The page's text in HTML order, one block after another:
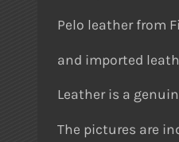
Pelo leather from
and imported
Leather is a
The pictures are